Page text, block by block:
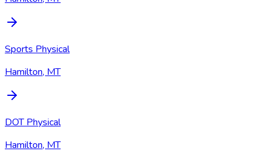
Sports Physical
Hamilton, MT
DOT Physical
Hamilton, MT